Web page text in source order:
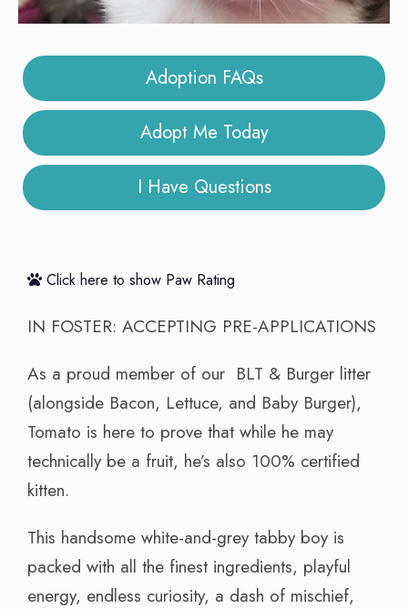
Adoption FAQs
Adopt Me Today
I Have Questions
Click here to show Paw Rating
IN FOSTER: ACCEPTING PRE-APPLICATIONS
As a proud member of our BLT & Burger litter
(alongside Bacon, Lettuce, and Baby Burger),
Tomato is here to prove that while he may
technically be a fruit, he’s also 100% certified
kitten.
This handsome white-and-grey tabby boy is
packed with all the finest ingredients, playful
energy, endless curiosity, a dash of mischief,